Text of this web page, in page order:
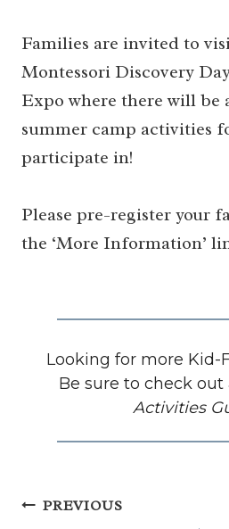
Families are invited to
Montessori Discovery
Expo where there will be
summer camp activities
participate in!
Please pre-register your
the ‘More Information’
Looking for more Kid-
Be sure to check out
Activities
Post
PREVIOUS